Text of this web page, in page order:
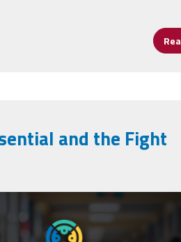
as President and Secretary-
and the Fight